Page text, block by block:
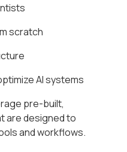
scratch
AI systems
pre-built,
are designed to
and workflows.